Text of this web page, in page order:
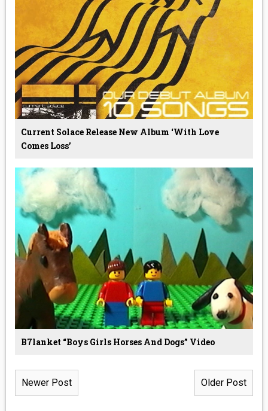
Current Solace Release New Album ‘With Love
Comes Loss’
B7lanket “boys Girls Horses And Dogs” Video
Newer Post Older Post